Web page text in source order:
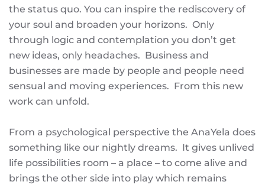
the status quo. You can inspire the rediscovery of
your soul and broaden your horizons. Only
through logic and contemplation you don’t get
new ideas, only headaches. Business and
businesses are made by people and people need
sensual and moving experiences. From this new
work can unfold.
From a psychological perspective the AnaYela does
something like our nightly dreams. It gives unlived
life possibilities room – a place – to come alive and
brings the other side into play which remains